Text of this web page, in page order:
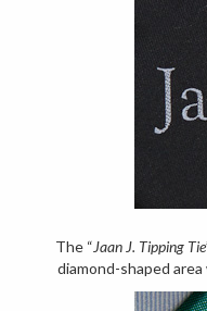
The “Jaan J. Tipping Tie
diamond-shaped area